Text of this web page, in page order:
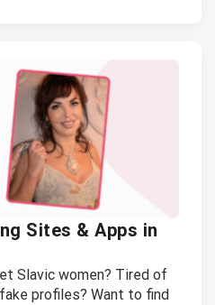
Sites & Apps in
Slavic women? Tired of
profiles? Want to find